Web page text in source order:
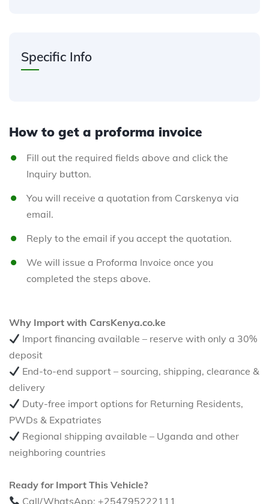
Specific Info
How to get a proforma invoice
Fill out the required fields above and click the
Inquiry button.
You will receive a quotation from Carskenya via
email.
Reply to the email if you accept the quotation.
We will issue a Proforma Invoice once you
completed the steps above.
Why Import with CarsKenya.co.ke
Import financing available – reserve with only a 30%
deposit
End-to-end support – sourcing, shipping, clearance &
delivery
Duty-free import options for Returning Residents,
PWDs & Expatriates
Regional shipping available – Uganda and other
neighboring countries
Ready for Import This Vehicle?
Call/WhatsApp: +254795222111